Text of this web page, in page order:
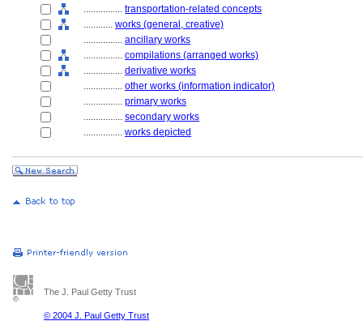
................ transportation-related concepts
............ works (general, creative)
................ ancillary works
................ compilations (arranged works)
................ derivative works
................ other works (information indicator)
................ primary works
................ secondary works
................ works depicted
The J. Paul Getty Trust
© 2004 J. Paul Getty Trust